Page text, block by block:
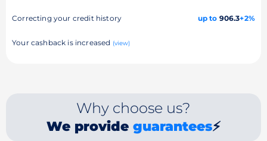
Correcting your credit history up to 906.3+2%
Your cashback is increased (view)
Why choose us?
We provide guarantees⚡